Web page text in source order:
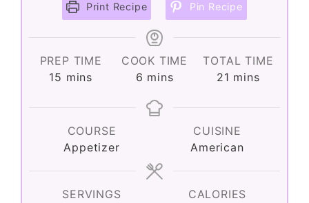
Print Recipe Pin Recipe
PREP TIME
15 minutes
mins
COOK TIME
6 minutes
mins
TOTAL TIME
21 minutes
mins
COURSE
Appetizer
CUISINE
American
SERVINGS
CALORIES